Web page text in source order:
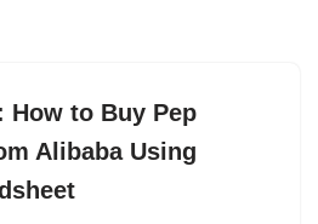
How to Buy Pep
Alibaba Using